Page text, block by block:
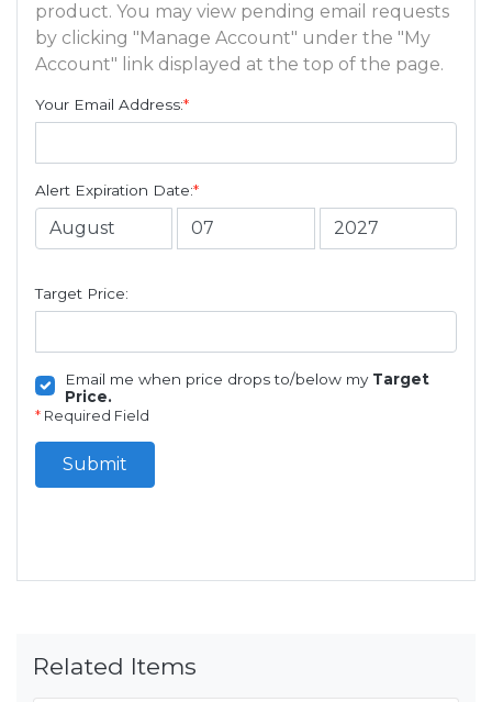
product. You may view pending email requests
by clicking "Manage Account" under the "My
Account" link displayed at the top of the page.
Your Email Address:*
Alert Expiration Date:*
Target Price:
Email me when price drops to/below my Target
Price.
* Required Field
Submit
Related Items